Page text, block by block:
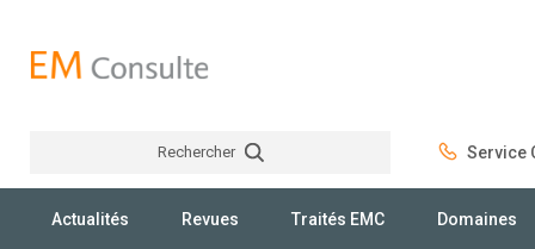
Rechercher Service
Actualités Revues Traités EMC Domaines